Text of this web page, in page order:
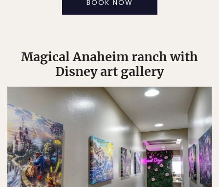
BOOK NOW
Magical Anaheim ranch with
Disney art gallery